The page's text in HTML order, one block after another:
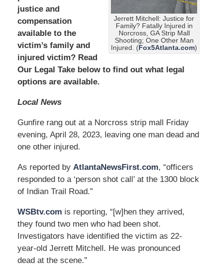
Jerrett Mitchell: Justice for
Family? Fatally Injured in
Norcross, GA Strip Mall
Shooting; One Other Man
Injured. (Fox5Atlanta.com)
justice and
compensation
available to the
victim’s family and
injured victim? Read
Our Legal Take below to find out what legal
options are available.
Local News
Gunfire rang out at a Norcross strip mall Friday
evening, April 28, 2023, leaving one man dead and
one other injured.
As reported by AtlantaNewsFirst.com, “officers
responded to a ‘person shot call’ at the 1300 block
of Indian Trail Road.”
WSBtv.com is reporting, “[w]hen they arrived,
they found two men who had been shot.
Investigators have identified the victim as 22-
year-old Jerrett Mitchell. He was pronounced
dead at the scene.”